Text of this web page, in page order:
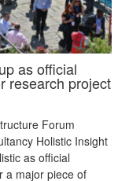
as official
research project
Forum
Holistic Insight
as official
a major piece of